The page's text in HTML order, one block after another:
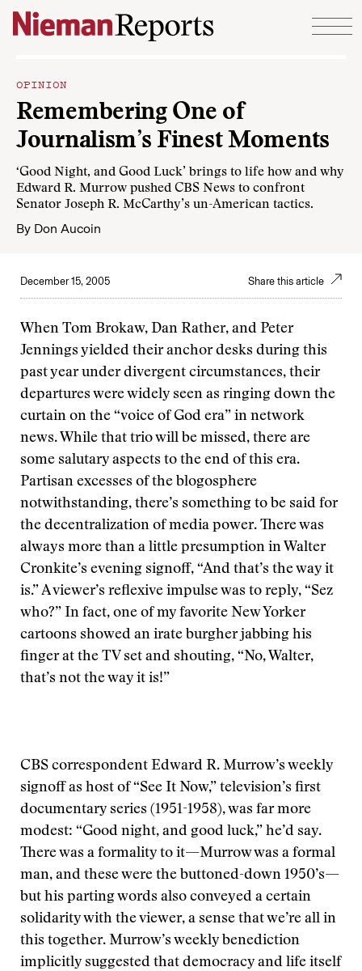
Skip to content
OPINION
Remembering One of
Journalism’s Finest Moments
‘Good Night, and Good Luck’ brings to life how and why
Edward R. Murrow pushed CBS News to confront
Senator Joseph R. McCarthy’s un-American tactics.
By Don Aucoin
December 15, 2005 Share this article
When Tom Brokaw, Dan Rather, and Peter
Jennings yielded their anchor desks during this
past year under divergent circumstances, their
departures were widely seen as ringing down the
curtain on the “voice of God era” in network
news. While that trio will be missed, there are
some salutary aspects to the end of this era.
Partisan excesses of the blogosphere
notwithstanding, there’s something to be said for
the decentralization of media power. There was
always more than a little presumption in Walter
Cronkite’s evening signoff, “And that’s the way it
is.” A viewer’s reflexive impulse was to reply, “Sez
who?” In fact, one of my favorite New Yorker
cartoons showed an irate burgher jabbing his
finger at the TV set and shouting, “No, Walter,
that’s not the way it is!”
CBS correspondent Edward R. Murrow’s weekly
signoff as host of “See It Now,” television’s first
documentary series (1951-1958), was far more
modest: “Good night, and good luck,” he’d say.
There was a formality to it—Murrow was a formal
man, and these were the buttoned-down 1950’s—
but his parting words also conveyed a certain
solidarity with the viewer, a sense that we’re all in
this together. Murrow’s weekly benediction
implicitly suggested that democracy and life itself